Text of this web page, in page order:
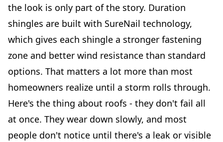
the look is only part of the story. Duration
shingles are built with SureNail technology,
which gives each shingle a stronger fastening
zone and better wind resistance than standard
options. That matters a lot more than most
homeowners realize until a storm rolls through.
Here's the thing about roofs - they don't fail all
at once. They wear down slowly, and most
people don't notice until there's a leak or visible